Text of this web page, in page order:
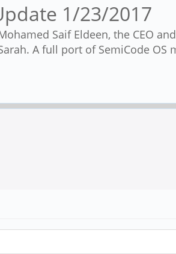
1/23/2017
Saif Eldeen, the CEO
A full port of SemiCode OS